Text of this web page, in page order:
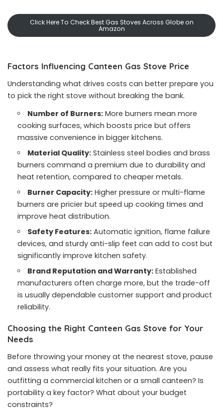
Click Here To Check Best Gas Stoves Across Globe on
Amazon
Factors Influencing Canteen Gas Stove Price
Understanding what drives costs can better prepare you
to pick the right stove without breaking the bank.
Number of Burners: More burners mean more
cooking surfaces, which boosts price but offers
massive convenience in bigger kitchens.
Material Quality: Stainless steel bodies and brass
burners command a premium due to durability and
heat retention, compared to cheaper metals.
Burner Capacity: Higher pressure or multi-flame
burners are pricier but speed up cooking times and
improve heat distribution.
Safety Features: Automatic ignition, flame failure
devices, and sturdy anti-slip feet can add to cost but
significantly improve kitchen safety.
Brand Reputation and Warranty: Established
manufacturers often charge more, but the trade-off
is usually dependable customer support and product
reliability.
Choosing the Right Canteen Gas Stove for Your
Needs
Before throwing your money at the nearest stove, pause
and assess what really fits your situation. Are you
outfitting a commercial kitchen or a small canteen? Is
portability a key factor? What about your budget
constraints?